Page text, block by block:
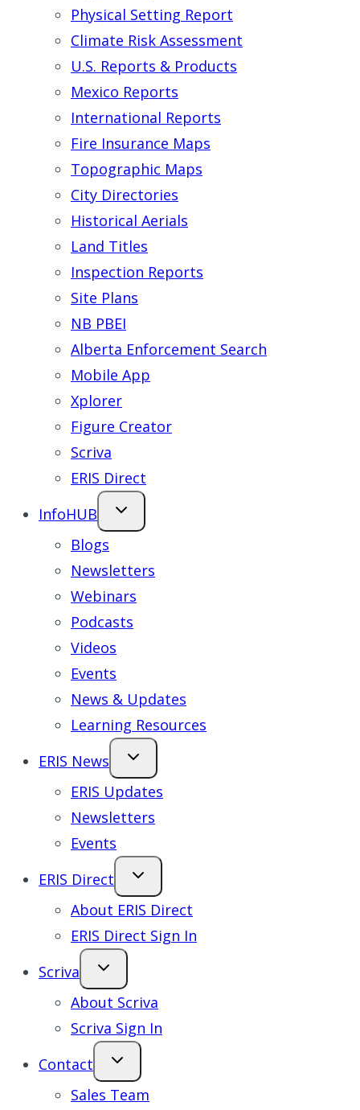
Physical Setting Report
Climate Risk Assessment
U.S. Reports & Products
Mexico Reports
International Reports
Fire Insurance Maps
Topographic Maps
City Directories
Historical Aerials
Land Titles
Inspection Reports
Site Plans
NB PBEI
Alberta Enforcement Search
Mobile App
Xplorer
Figure Creator
Scriva
ERIS Direct
InfoHUB
Blogs
Newsletters
Webinars
Podcasts
Videos
Events
News & Updates
Learning Resources
ERIS News
ERIS Updates
Newsletters
Events
ERIS Direct
About ERIS Direct
ERIS Direct Sign In
Scriva
About Scriva
Scriva Sign In
Contact
Sales Team